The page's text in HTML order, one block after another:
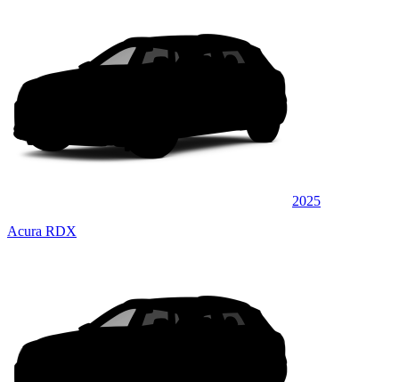
2025
Acura RDX